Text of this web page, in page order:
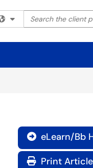
Filter your search by
Search the client
 eLearn/Bb
Print Article